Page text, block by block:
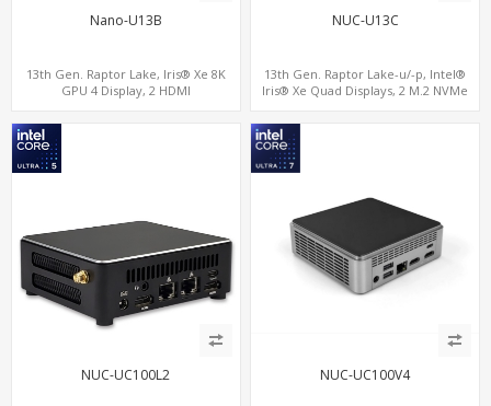
Nano-U13B
13th Gen. Raptor Lake, Iris® Xe 8K
GPU 4 Display, 2 HDMI
NUC-U13C
13th Gen. Raptor Lake-u/-p, Intel®
Iris® Xe Quad Displays, 2 M.2 NVMe
NUC-UC100L2 NUC-UC100V4